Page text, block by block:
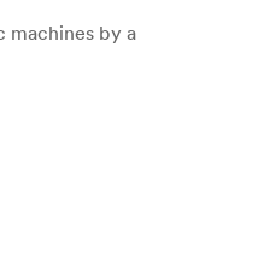
machines by a